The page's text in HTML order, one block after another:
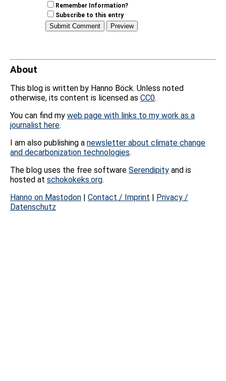
Remember Information?
Subscribe to this entry
About
This blog is written by Hanno Böck. Unless noted
otherwise, its content is licensed as CC0.
You can find my web page with links to my work as a
journalist here.
I am also publishing a newsletter about climate change
and decarbonization technologies.
The blog uses the free software Serendipity and is
hosted at schokokeks.org.
Hanno on Mastodon | Contact / Imprint | Privacy /
Datenschutz